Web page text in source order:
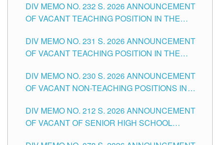
TUGUEGARAO CITY
DIV MEMO NO. 232 S. 2026 ANNOUNCEMENT
OF VACANT TEACHING POSITION IN THE
DIV MEMO NO. 231 S. 2026 ANNOUNCEMENT
OF VACANT TEACHING POSITION IN THE
DIV MEMO NO. 230 S. 2026 ANNOUNCEMENT
OF VACANT NON-TEACHING POSITIONS IN
CITY
DIV MEMO NO. 212 S. 2026 ANNOUNCEMENT
OF VACANT OF SENIOR HIGH SCHOOL